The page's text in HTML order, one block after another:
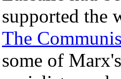
supported the
The
some of